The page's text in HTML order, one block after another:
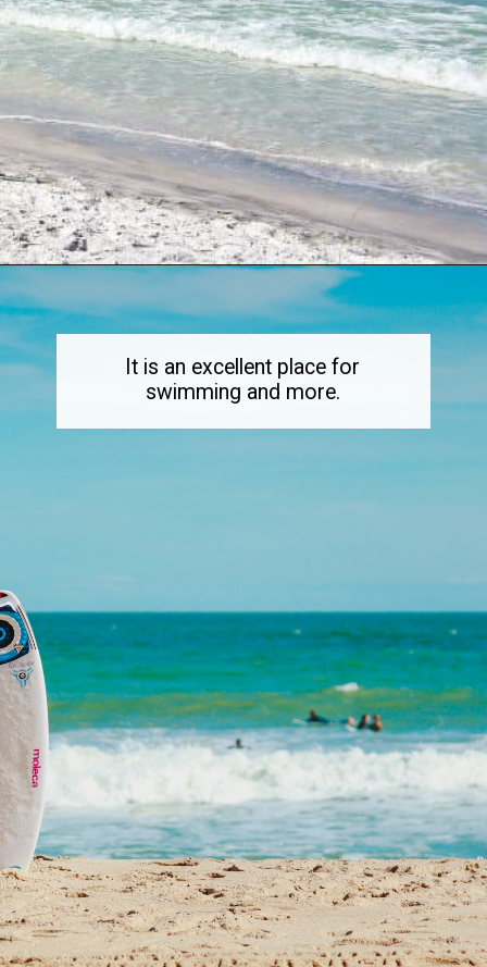
https://dailylifetravels.com/sand-key-park/
It is an excellent place for
swimming and more.